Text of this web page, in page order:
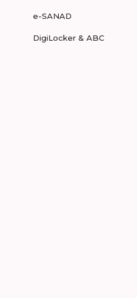
e-SANAD
DigiLocker & ABC